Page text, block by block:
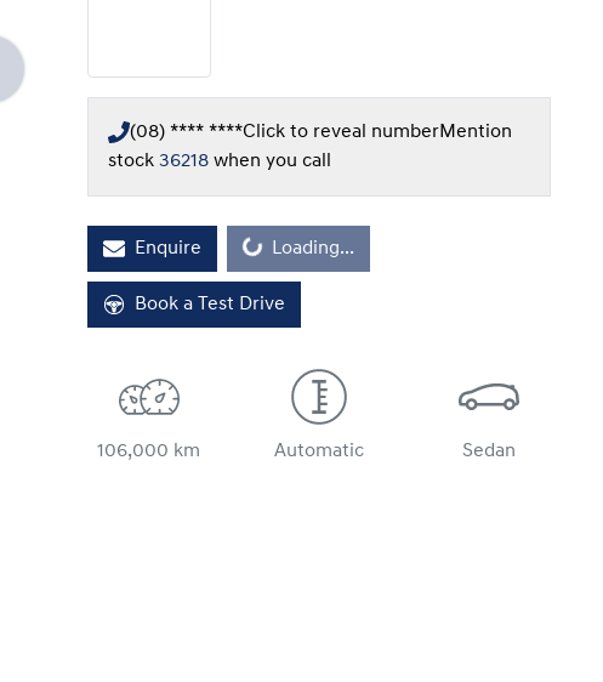
(08) **** ****Click to reveal numberMention
stock 36218 when you call
Enquire Loading...
Loading...
Book a Test Drive
106,000 km Automatic Sedan